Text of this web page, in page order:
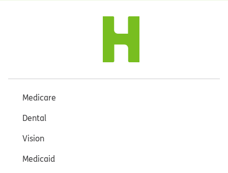
Medicare
Dental
Vision
Medicaid